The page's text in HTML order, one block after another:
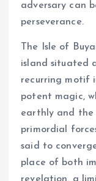
adversary can
perseverance.
The Isle of
island situated
recurring motif
potent magic,
earthly and the
primordial
said to
place of both